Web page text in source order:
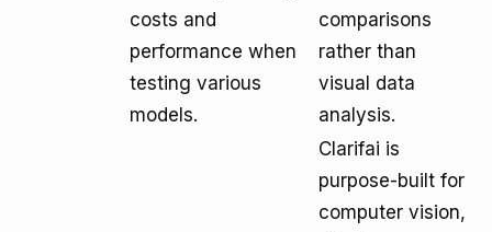
costs and
performance when
testing various
models.
comparisons
rather than
visual data
analysis.
Clarifai is
purpose-built for
computer vision,